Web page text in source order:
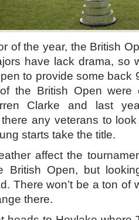
of the year, the British
have lack drama, so
to provide some back
the British Open
Clarke and last
any veterans to
starts take the title.
affect the
British Open, but
There won’t be a ton of
there.